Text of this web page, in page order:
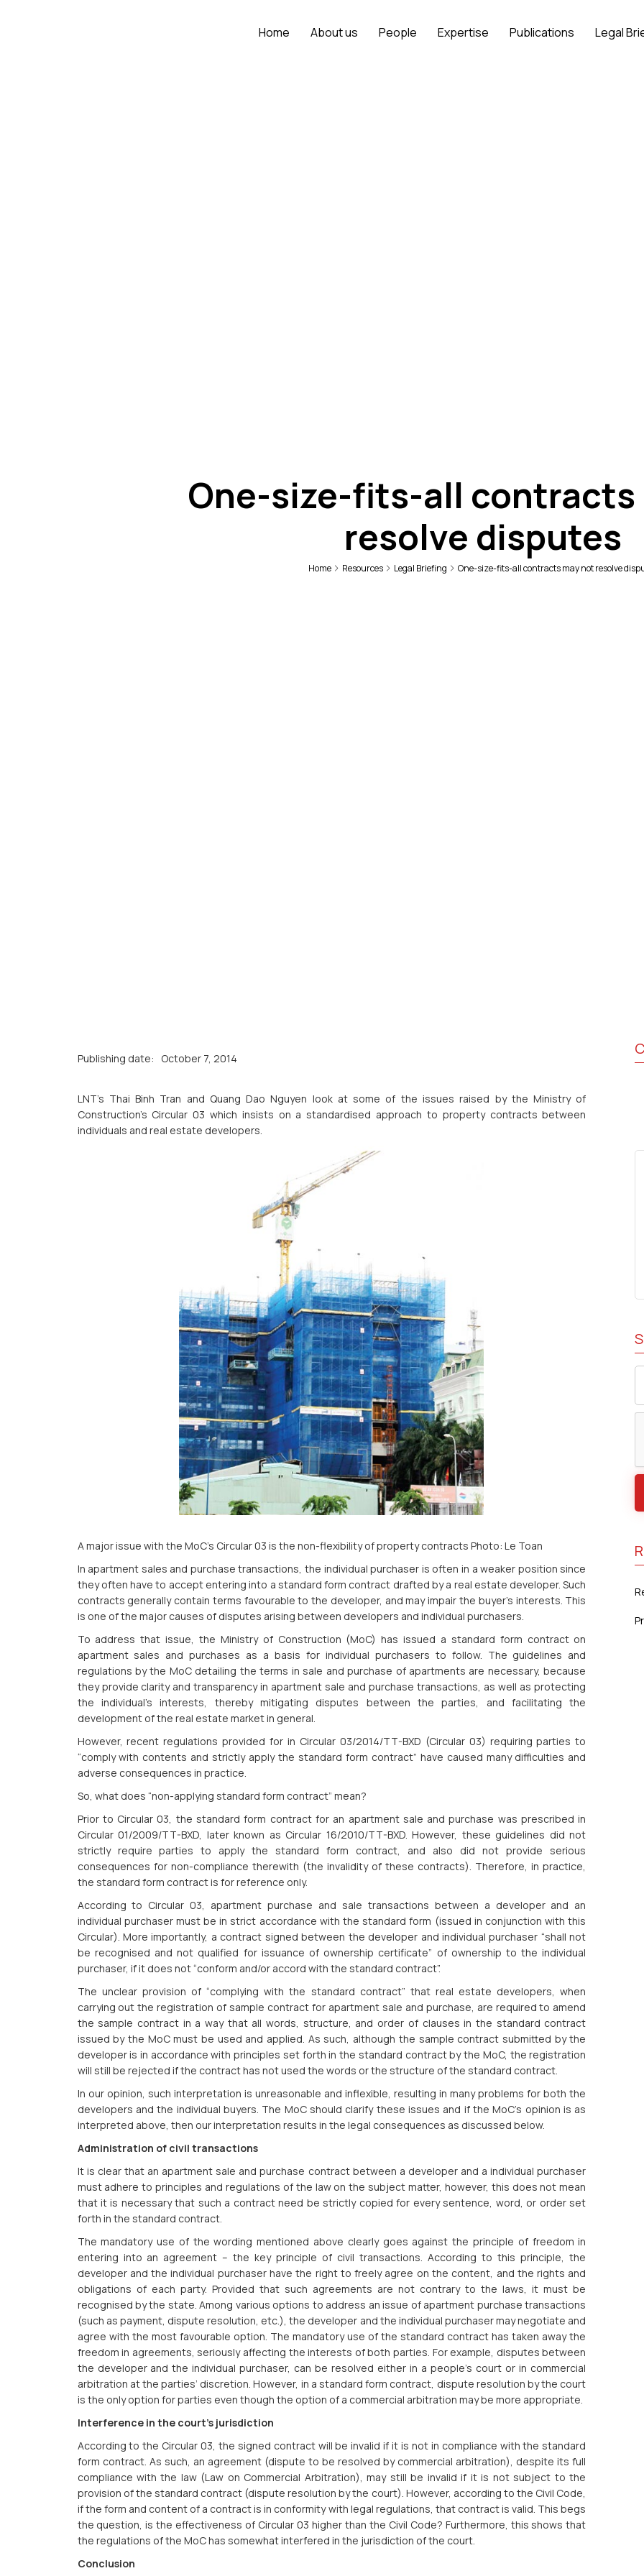
Home About us People Expertise Publications Legal
One-size-fits-all contracts
resolve disputes
Home Resources Legal Briefing One-size-fits-all contracts may not resolve
Publishing date: October 7, 2014
LNT’s Thai Binh Tran and Quang Dao Nguyen look at some of the issues raised by the Ministry of
Construction’s Circular 03 which insists on a standardised approach to property contracts between
individuals and real estate developers.
A major issue with the MoC’s Circular 03 is the non-flexibility of property contracts Photo: Le Toan
In apartment sales and purchase transactions, the individual purchaser is often in a weaker position since
they often have to accept entering into a standard form contract drafted by a real estate developer. Such
contracts generally contain terms favourable to the developer, and may impair the buyer’s interests. This
is one of the major causes of disputes arising between developers and individual purchasers.
To address that issue, the Ministry of Construction (MoC) has issued a standard form contract on
apartment sales and purchases as a basis for individual purchasers to follow. The guidelines and
regulations by the MoC detailing the terms in sale and purchase of apartments are necessary, because
they provide clarity and transparency in apartment sale and purchase transactions, as well as protecting
the individual’s interests, thereby mitigating disputes between the parties, and facilitating the
development of the real estate market in general.
However, recent regulations provided for in Circular 03/2014/TT-BXD (Circular 03) requiring parties to
“comply with contents and strictly apply the standard form contract” have caused many difficulties and
adverse consequences in practice.
So, what does “non-applying standard form contract” mean?
Prior to Circular 03, the standard form contract for an apartment sale and purchase was prescribed in
Circular 01/2009/TT-BXD, later known as Circular 16/2010/TT-BXD. However, these guidelines did not
strictly require parties to apply the standard form contract, and also did not provide serious
consequences for non-compliance therewith (the invalidity of these contracts). Therefore, in practice,
the standard form contract is for reference only.
According to Circular 03, apartment purchase and sale transactions between a developer and an
individual purchaser must be in strict accordance with the standard form (issued in conjunction with this
Circular). More importantly, a contract signed between the developer and individual purchaser “shall not
be recognised and not qualified for issuance of ownership certificate” of ownership to the individual
purchaser, if it does not “conform and/or accord with the standard contract”.
The unclear provision of “complying with the standard contract” that real estate developers, when
carrying out the registration of sample contract for apartment sale and purchase, are required to amend
the sample contract in a way that all words, structure, and order of clauses in the standard contract
issued by the MoC must be used and applied. As such, although the sample contract submitted by the
developer is in accordance with principles set forth in the standard contract by the MoC, the registration
will still be rejected if the contract has not used the words or the structure of the standard contract.
In our opinion, such interpretation is unreasonable and inflexible, resulting in many problems for both the
developers and the individual buyers. The MoC should clarify these issues and if the MoC’s opinion is as
interpreted above, then our interpretation results in the legal consequences as discussed below.
Administration of civil transactions
It is clear that an apartment sale and purchase contract between a developer and a individual purchaser
must adhere to principles and regulations of the law on the subject matter, however, this does not mean
that it is necessary that such a contract need be strictly copied for every sentence, word, or order set
forth in the standard contract.
The mandatory use of the wording mentioned above clearly goes against the principle of freedom in
entering into an agreement – the key principle of civil transactions. According to this principle, the
developer and the individual purchaser have the right to freely agree on the content, and the rights and
obligations of each party. Provided that such agreements are not contrary to the laws, it must be
recognised by the state. Among various options to address an issue of apartment purchase transactions
(such as payment, dispute resolution, etc.), the developer and the individual purchaser may negotiate and
agree with the most favourable option. The mandatory use of the standard contract has taken away the
freedom in agreements, seriously affecting the interests of both parties. For example, disputes between
the developer and the individual purchaser, can be resolved either in a people’s court or in commercial
arbitration at the parties’ discretion. However, in a standard form contract, dispute resolution by the court
is the only option for parties even though the option of a commercial arbitration may be more appropriate.
Interference in the court’s jurisdiction
According to the Circular 03, the signed contract will be invalid if it is not in compliance with the standard
form contract. As such, an agreement (dispute to be resolved by commercial arbitration), despite its full
compliance with the law (Law on Commercial Arbitration), may still be invalid if it is not subject to the
provision of the standard contract (dispute resolution by the court). However, according to the Civil Code,
if the form and content of a contract is in conformity with legal regulations, that contract is valid. This begs
the question, is the effectiveness of Circular 03 higher than the Civil Code? Furthermore, this shows that
the regulations of the MoC has somewhat interfered in the jurisdiction of the court.
Conclusion